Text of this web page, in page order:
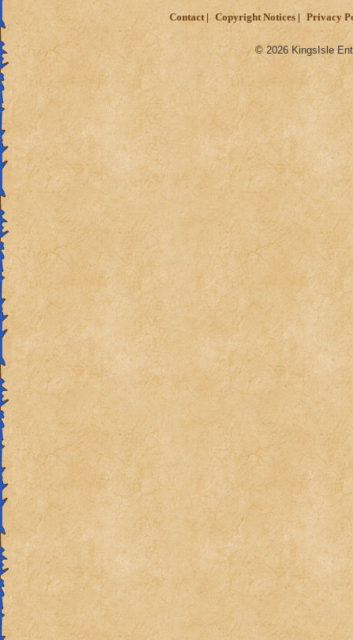
Contact Copyright Notices Privacy
© 2026 KingsIsle